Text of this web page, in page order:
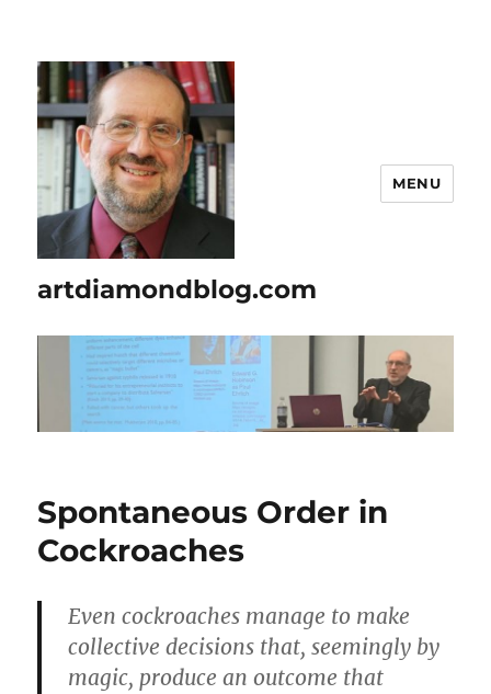
artdiamondblog.com
MENU
Spontaneous Order in
Cockroaches
Even cockroaches manage to make
collective decisions that, seemingly by
magic, produce an outcome that